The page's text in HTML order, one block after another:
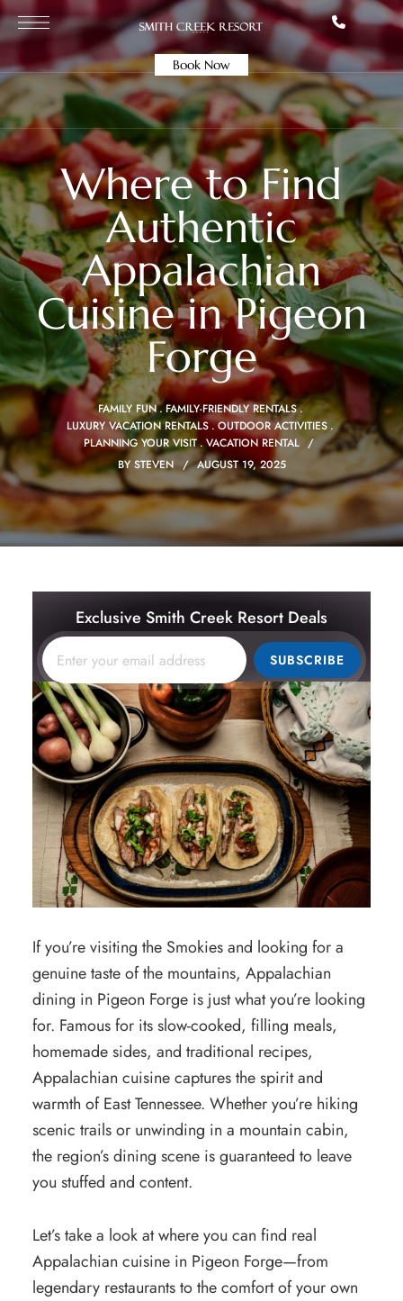
Book Now
Where to Find
Authentic
Appalachian
Cuisine in Pigeon
Forge
FAMILY FUN FAMILY-FRIENDLY RENTALS
LUXURY VACATION RENTALS OUTDOOR ACTIVITIES
PLANNING YOUR VISIT VACATION RENTAL
BY STEVEN AUGUST 19, 2025
Exclusive Smith Creek Resort Deals
SUBSCRIBE
If you’re visiting the Smokies and looking for a
genuine taste of the mountains, Appalachian
dining in Pigeon Forge is just what you’re looking
for. Famous for its slow-cooked, filling meals,
homemade sides, and traditional recipes,
Appalachian cuisine captures the spirit and
warmth of East Tennessee. Whether you’re hiking
scenic trails or unwinding in a mountain cabin,
the region’s dining scene is guaranteed to leave
you stuffed and content.
Let’s take a look at where you can find real
Appalachian cuisine in Pigeon Forge—from
legendary restaurants to the comfort of your own